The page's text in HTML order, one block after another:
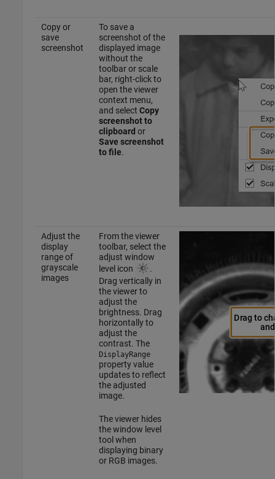
Copy or
save
screenshot
To save a
screenshot of the
displayed image
without the
toolbar or scale
bar, right-click to
open the viewer
context menu,
and select Copy
screenshot to
clipboard or
Save screenshot
to file.
Adjust the
display
range of
grayscale
images
From the viewer
toolbar, select the
adjust window
level icon
.
Drag vertically in
the viewer to
adjust the
brightness. Drag
horizontally to
adjust the
contrast. The
DisplayRange
property value
updates to reflect
the adjusted
image.
The viewer hides
the window level
tool when
displaying binary
or RGB images.